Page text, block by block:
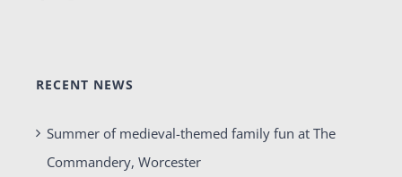
RECENT NEWS
Summer of medieval-themed family fun at The
Commandery, Worcester